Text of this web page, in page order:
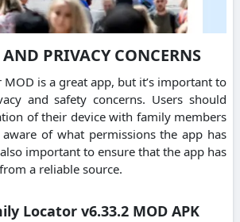
AND PRIVACY CONCERNS
MOD is a great app, but it’s important to
and safety concerns. Users should
of their device with family members
of what permissions the app has
important to ensure that the app has
a reliable source.
Locator v6.33.2 MOD APK